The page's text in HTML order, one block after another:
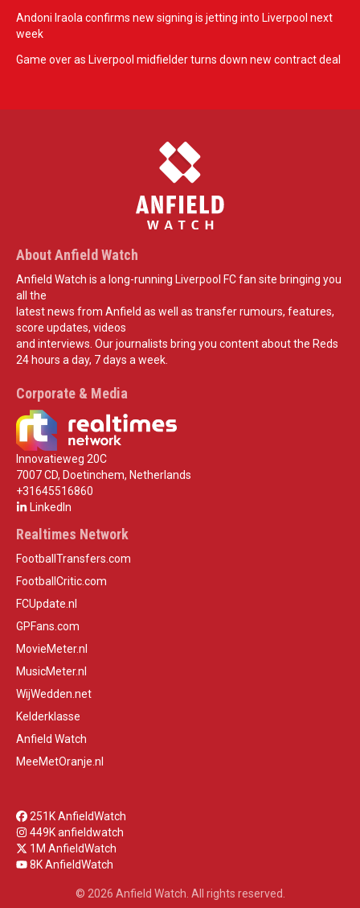
Andoni Iraola confirms new signing is jetting into Liverpool next
week
Game over as Liverpool midfielder turns down new contract deal
About Anfield Watch
Anfield Watch is a long-running Liverpool FC fan site bringing you
all the
latest news from Anfield as well as transfer rumours, features,
score updates, videos
and interviews. Our journalists bring you content about the Reds
24 hours a day, 7 days a week.
Corporate & Media
Innovatieweg 20C
7007 CD, Doetinchem, Netherlands
+31645516860
LinkedIn
Realtimes Network
FootballTransfers.com
FootballCritic.com
FCUpdate.nl
GPFans.com
MovieMeter.nl
MusicMeter.nl
WijWedden.net
Kelderklasse
Anfield Watch
MeeMetOranje.nl
251K AnfieldWatch
449K anfieldwatch
1M AnfieldWatch
8K AnfieldWatch
© 2026 Anfield Watch. All rights reserved.